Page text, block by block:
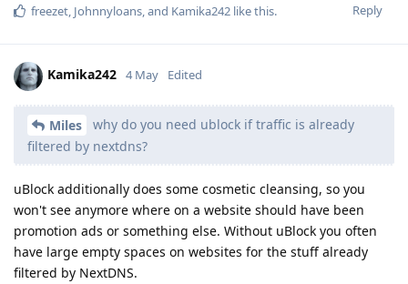
Reply
freezet Johnnyloans , and Kamika242 like this.
Kamika242 4 May Edited
Miles
why do you need ublock if traffic is already
filtered by nextdns?
uBlock additionally does some cosmetic cleansing, so you
won't see anymore where on a website should have been
promotion ads or something else. Without uBlock you often
have large empty spaces on websites for the stuff already
filtered by NextDNS.